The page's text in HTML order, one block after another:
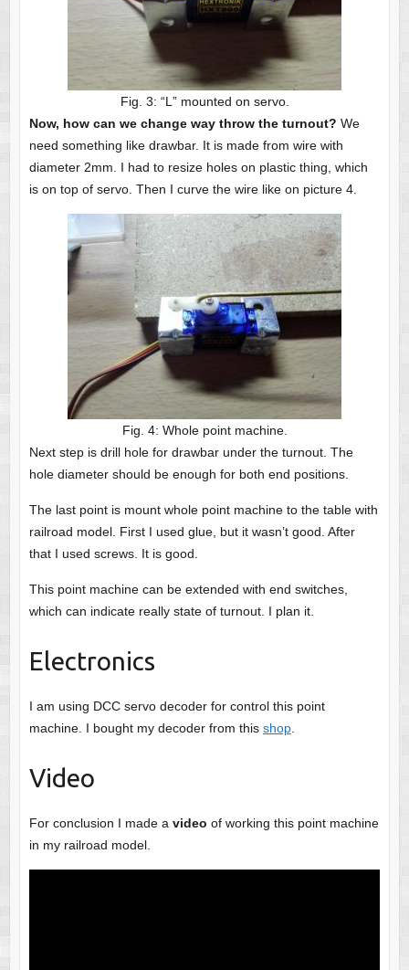
Fig. 3: “L” mounted on servo.
Now, how can we change way throw the turnout? We
need something like drawbar. It is made from wire with
diameter 2mm. I had to resize holes on plastic thing, which
is on top of servo. Then I curve the wire like on picture 4.
Fig. 4: Whole point machine.
Next step is drill hole for drawbar under the turnout. The
hole diameter should be enough for both end positions.
The last point is mount whole point machine to the table with
railroad model. First I used glue, but it wasn’t good. After
that I used screws. It is good.
This point machine can be extended with end switches,
which can indicate really state of turnout. I plan it.
Electronics
I am using DCC servo decoder for control this point
machine. I bought my decoder from this shop.
Video
For conclusion I made a video of working this point machine
in my railroad model.